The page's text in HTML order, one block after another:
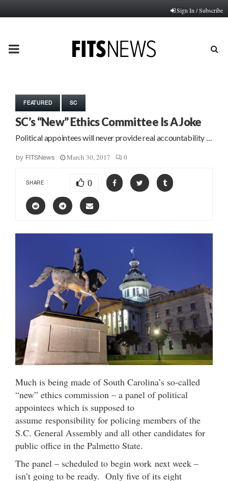
Sign In / Subscribe
PRIMARY
FEATURED SC
SC’s “New” Ethics Committee Is A Joke
Political appointees will never provide real accountability …
by FITSNews March 30, 2017 0
SHARE 0
Much is being made of South Carolina’s so-called
“new” ethics commission – a panel of political
appointees which is supposed to
assume responsibility for policing members of the
S.C. General Assembly and all other candidates for
public office in the Palmetto State.
The panel – scheduled to begin work next week –
isn’t going to be ready. Only five of its eight